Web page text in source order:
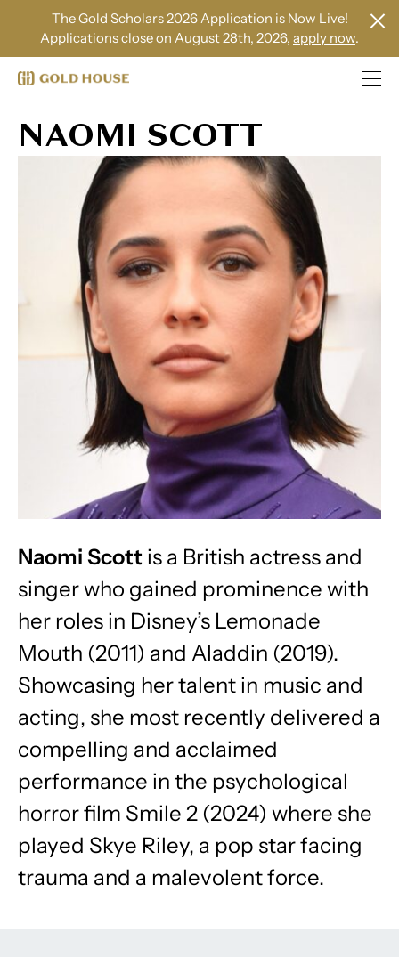
The Gold Scholars 2026 Application is Now Live!
Applications close on August 28th, 2026, apply now.
NAOMI SCOTT
Naomi Scottis a British actress and
singer who gained prominence with
her roles in Disney’s Lemonade
Mouth (2011) and Aladdin (2019).
Showcasing her talent in music and
acting, she most recently delivered a
compelling and acclaimed
performance in the psychological
horror film Smile 2 (2024) where she
played Skye Riley, a pop star facing
trauma and a malevolent force.